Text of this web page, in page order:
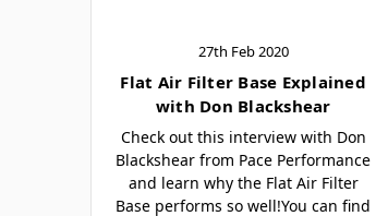
27th Feb 2020
Flat Air Filter Base Explained
with Don Blackshear
Check out this interview with Don
Blackshear from Pace Performance
and learn why the Flat Air Filter
Base performs so well!You can find